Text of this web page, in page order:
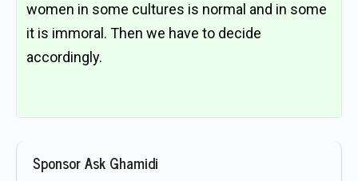
women in some cultures is normal and in some
it is immoral. Then we have to decide
accordingly.
Sponsor Ask Ghamidi